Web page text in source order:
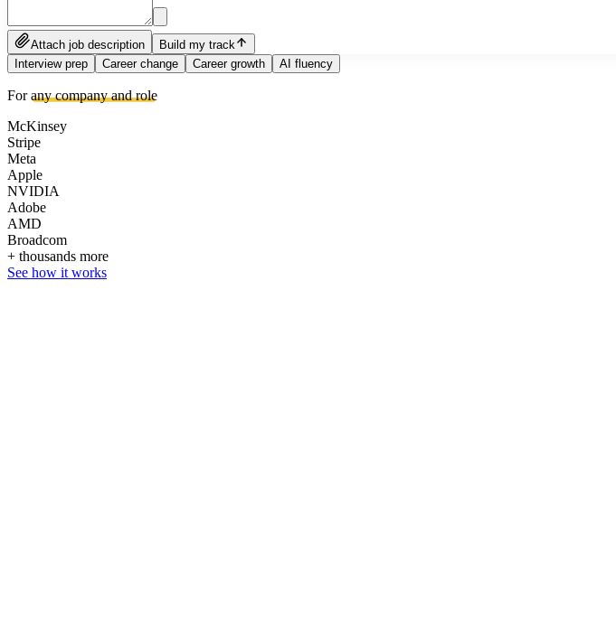
Attach job description
Build my track
Interview prep
Career change Career growth AI fluency
Forany company and role
McKinsey
Stripe
Meta
Apple
NVIDIA
Adobe
AMD
Broadcom
+ thousands more
See how it works